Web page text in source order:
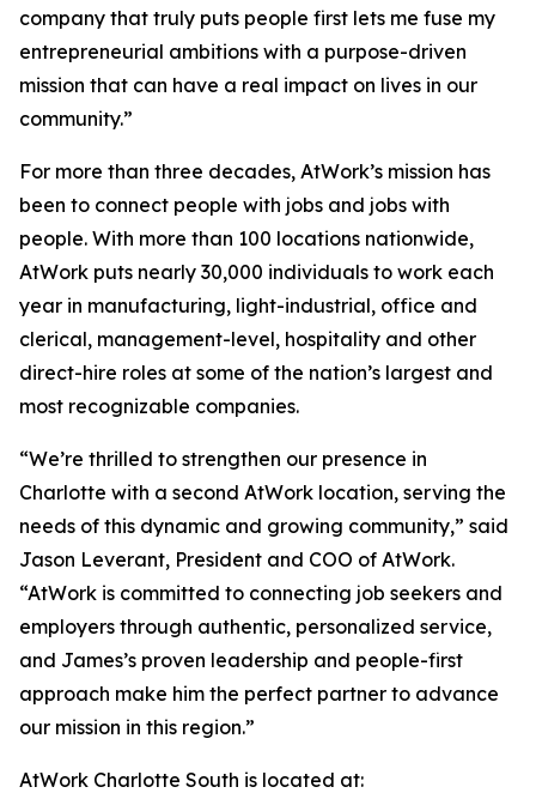
company that truly puts people first lets me fuse my
entrepreneurial ambitions with a purpose-driven
mission that can have a real impact on lives in our
community.”
For more than three decades, AtWork’s mission has
been to connect people with jobs and jobs with
people. With more than 100 locations nationwide,
AtWork puts nearly 30,000 individuals to work each
year in manufacturing, light-industrial, office and
clerical, management-level, hospitality and other
direct-hire roles at some of the nation’s largest and
most recognizable companies.
“We’re thrilled to strengthen our presence in
Charlotte with a second AtWork location, serving the
needs of this dynamic and growing community,” said
Jason Leverant, President and COO of AtWork.
“AtWork is committed to connecting job seekers and
employers through authentic, personalized service,
and James’s proven leadership and people-first
approach make him the perfect partner to advance
our mission in this region.”
AtWork Charlotte South is located at: